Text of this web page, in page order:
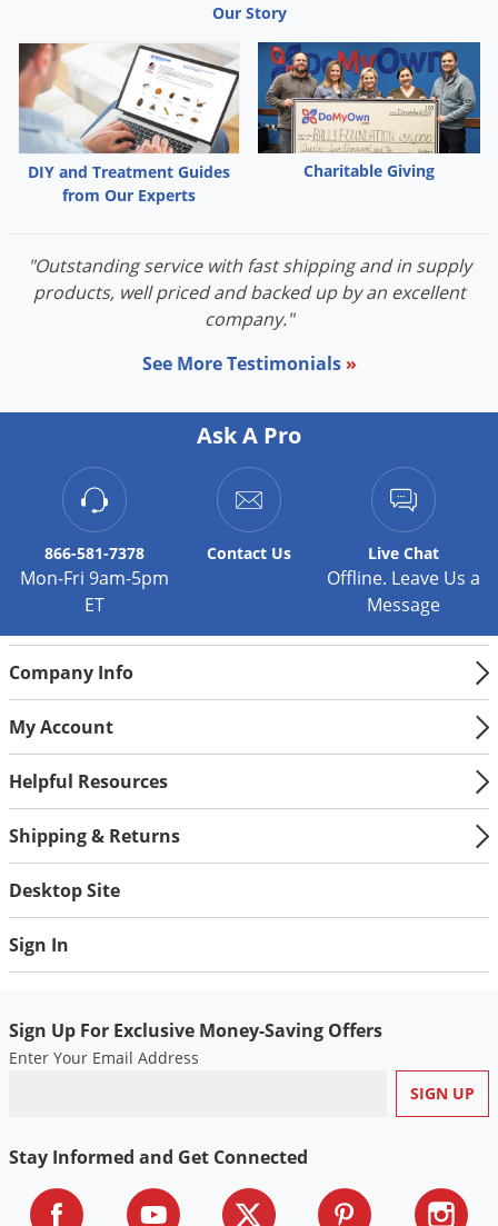
Our Story
DIY and Treatment Guides
from Our Experts
Charitable Giving
"Outstanding service with fast shipping and in supply
products, well priced and backed up by an excellent
company."
See More Testimonials »
Ask A Pro
866-581-7378
Mon-Fri 9am-5pm
ET
Contact Us Live Chat
Offline. Leave Us a
Message
Company Info
My Account
Helpful Resources
Shipping & Returns
Desktop Site
Sign In
Sign Up For Exclusive Money-Saving Offers
Enter Your Email Address
Stay Informed and Get Connected